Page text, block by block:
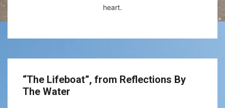
heart.
“The Lifeboat”, from Reflections By
The Water